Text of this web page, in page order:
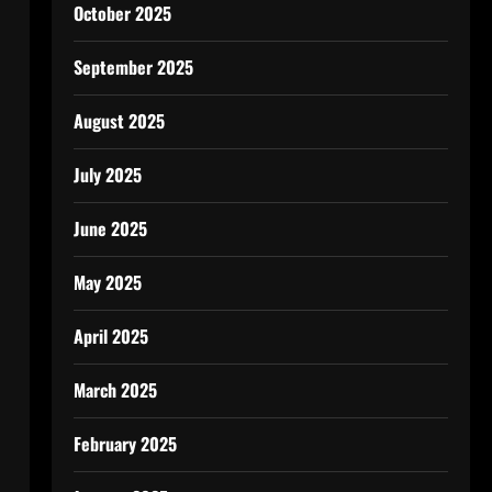
October 2025
September 2025
August 2025
July 2025
June 2025
May 2025
April 2025
March 2025
February 2025